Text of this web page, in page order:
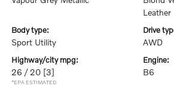
Leather
body type:
Sport Utility
drive
AWD
highway/city mpg:
26 / 20 [3]
*EPA ESTIMATED
engine:
B6